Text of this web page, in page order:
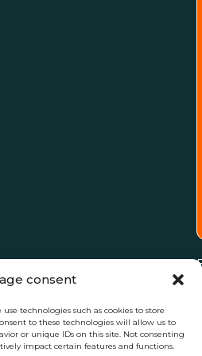
consent
technologies such as cookies to store
to these technologies will allow us to
or unique IDs on this site. Not consenting
impact certain features and functions.